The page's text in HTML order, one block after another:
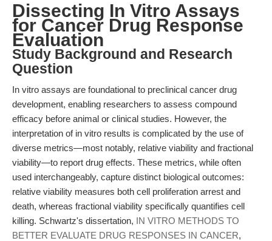
Dissecting In Vitro Assays
for Cancer Drug Response
Evaluation
Study Background and Research
Question
In vitro assays are foundational to preclinical cancer drug
development, enabling researchers to assess compound
efficacy before animal or clinical studies. However, the
interpretation of in vitro results is complicated by the use of
diverse metrics—most notably, relative viability and fractional
viability—to report drug effects. These metrics, while often
used interchangeably, capture distinct biological outcomes:
relative viability measures both cell proliferation arrest and
death, whereas fractional viability specifically quantifies cell
killing. Schwartz's dissertation, IN VITRO METHODS TO
BETTER EVALUATE DRUG RESPONSES IN CANCER,